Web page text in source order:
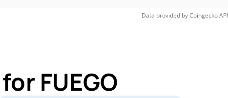
Data provided byCoingeckoAPI
FUEGO